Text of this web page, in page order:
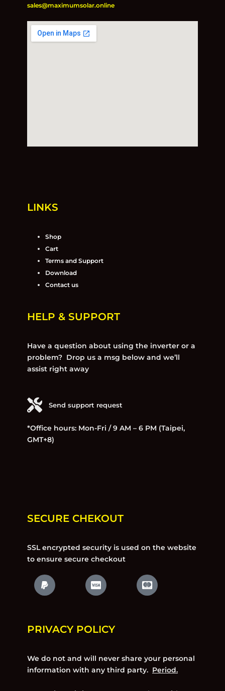
sales@maximumsolar.online
LINKS
Shop
Cart
Terms and Support
Download
Contact us
HELP & SUPPORT
Have a question about using the inverter or a
problem? Drop us a msg below and we’ll
assist right away
Send support request
*Office hours: Mon-Fri / 9 AM – 6 PM (Taipei,
GMT+8)
SECURE CHEKOUT
SSL encrypted security is used on the website
to ensure secure checkout
PRIVACY POLICY
We do not and will never share your personal
information with any third party. Period.